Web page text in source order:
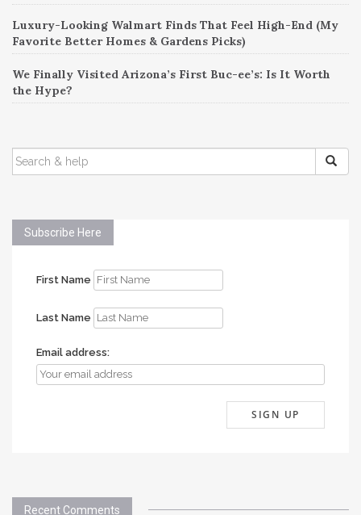
Luxury-Looking Walmart Finds That Feel High-End (My
Favorite Better Homes & Gardens Picks)
We Finally Visited Arizona’s First Buc-ee’s: Is It Worth
the Hype?
SEARCH
FOR:
Subscribe Here
First Name
Last Name
Email address:
Recent Comments